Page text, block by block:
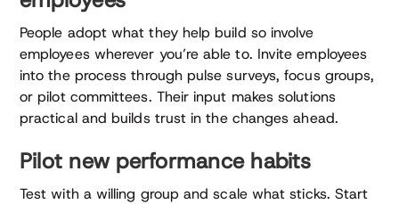
People adopt what they help build so involve
employees wherever you’re able to. Invite employees
into the process through pulse surveys, focus groups,
or pilot committees. Their input makes solutions
practical and builds trust in the changes ahead.
Pilot new performance habits
Test with a willing group and scale what sticks. Start